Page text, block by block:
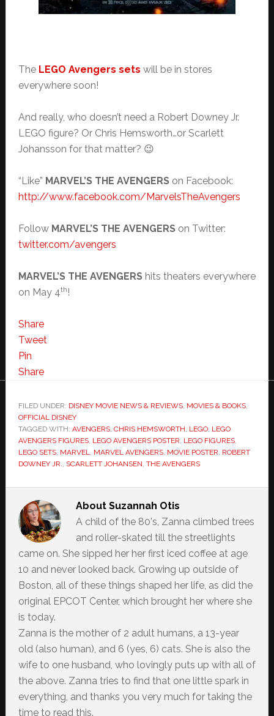
The LEGO Avengers sets will be in stores
everywhere soon!
And really, who doesn’t need a Robert Downey Jr.
LEGO figure? Or Chris Hemsworth…or Scarlett
Johansson for that matter? 😉
“Like” MARVEL’S THE AVENGERSon Facebook:
http://www.facebook.com/ MarvelsTheAvengers
Follow MARVEL’S THE AVENGERSon Twitter:
twitter.com/avengers
MARVEL’S THE AVENGERShits theaters everywhere
on May 4th !
Share
Tweet
Pin
Share
FILED UNDER: DISNEY MOVIE NEWS & REVIEWS, MOVIES & BOOKS,
OFFICIAL DISNEY
TAGGED WITH: AVENGERS, CHRIS HEMSWORTH, LEGO, LEGO
AVENGERS FIGURES, LEGO AVENGERS POSTER, LEGO FIGURES,
LEGO SETS, MARVEL, MARVEL AVENGERS, MOVIE POSTER, ROBERT
DOWNEY JR., SCARLETT JOHANSEN, THE AVENGERS
About Suzannah Otis
A child of the 80's, Zanna climbed trees
and roller-skated till the streetlights
came on. She sipped her her first iced coffee at age
10 and never looked back. Growing up outside of
Boston, all of these things shaped her life, as did the
original EPCOT Center, which brought her where she
is today.
Zanna is the mother of 2 adult humans, a 13-year
old (also human), and 6 (yes, 6) cats. She is also the
wife to one husband, who lovingly puts up with all of
the above. Zanna tries to find that one little spark in
everything, and thanks you very much for taking the
time to read this.